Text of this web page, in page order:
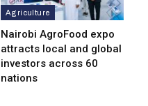
Agriculture
Nairobi AgroFood expo
attracts local and global
investors across 60
nations